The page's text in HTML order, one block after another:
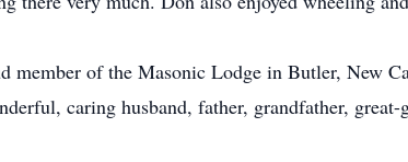
member of the Masonic Lodge in Butler, New
caring husband, father, grandfather,